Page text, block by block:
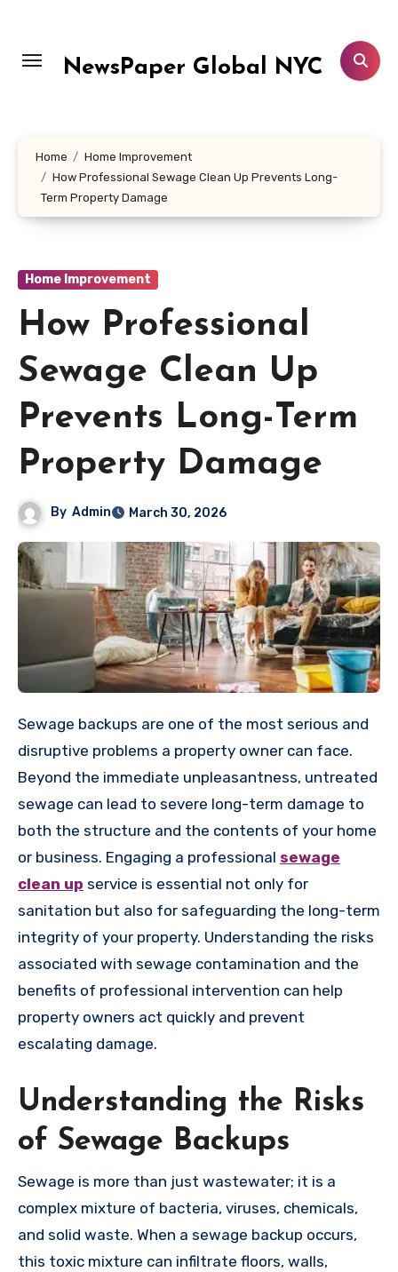
content
NewsPaper Global NYC
Home
Home Improvement
How Professional Sewage Clean Up Prevents Long-
Term Property Damage
Home Improvement
How Professional
Sewage Clean Up
Prevents Long-Term
Property Damage
By Admin March 30, 2026
Sewage backups are one of the most serious and
disruptive problems a property owner can face.
Beyond the immediate unpleasantness, untreated
sewage can lead to severe long-term damage to
both the structure and the contents of your home
or business. Engaging a professional sewage
clean up service is essential not only for
sanitation but also for safeguarding the long-term
integrity of your property. Understanding the risks
associated with sewage contamination and the
benefits of professional intervention can help
property owners act quickly and prevent
escalating damage.
Understanding the Risks
of Sewage Backups
Sewage is more than just wastewater; it is a
complex mixture of bacteria, viruses, chemicals,
and solid waste. When a sewage backup occurs,
this toxic mixture can infiltrate floors, walls,